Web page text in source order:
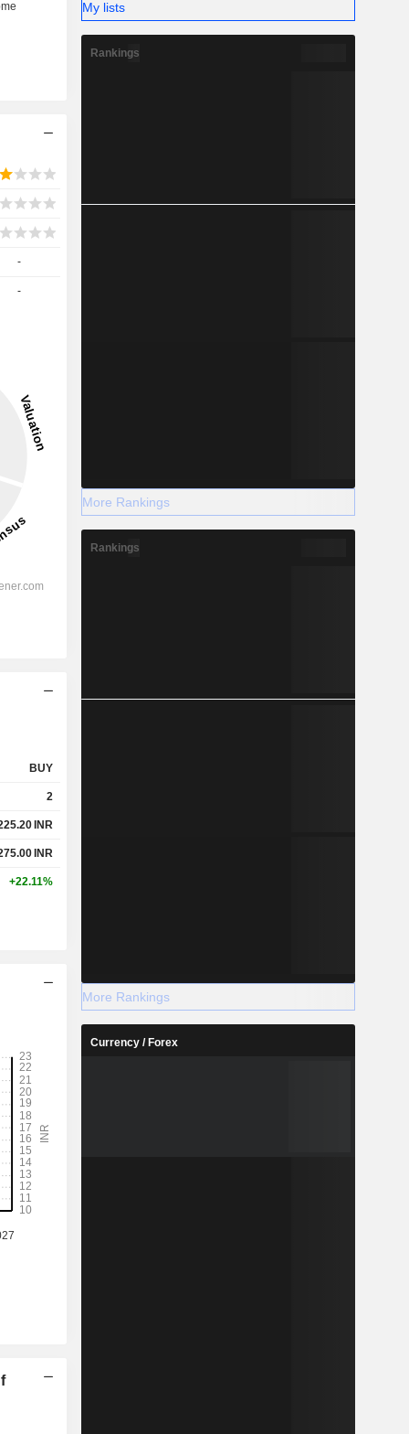
-
-
BUY
2
INR
INR
+22.11%
My lists
Rankings
More Rankings
Rankings
More Rankings
Currency / Forex